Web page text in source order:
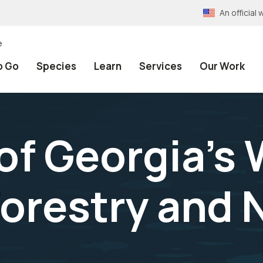
An official
Go Species Learn Services Our Work
Georgia's
and